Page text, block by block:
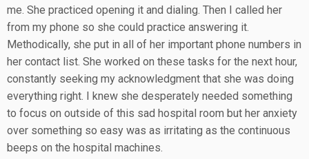
me. She practiced opening it and dialing. Then I called her
from my phone so she could practice answering it.
Methodically, she put in all of her important phone numbers in
her contact list. She worked on these tasks for the next hour,
constantly seeking my acknowledgment that she was doing
everything right. I knew she desperately needed something
to focus on outside of this sad hospital room but her anxiety
over something so easy was as irritating as the continuous
beeps on the hospital machines.